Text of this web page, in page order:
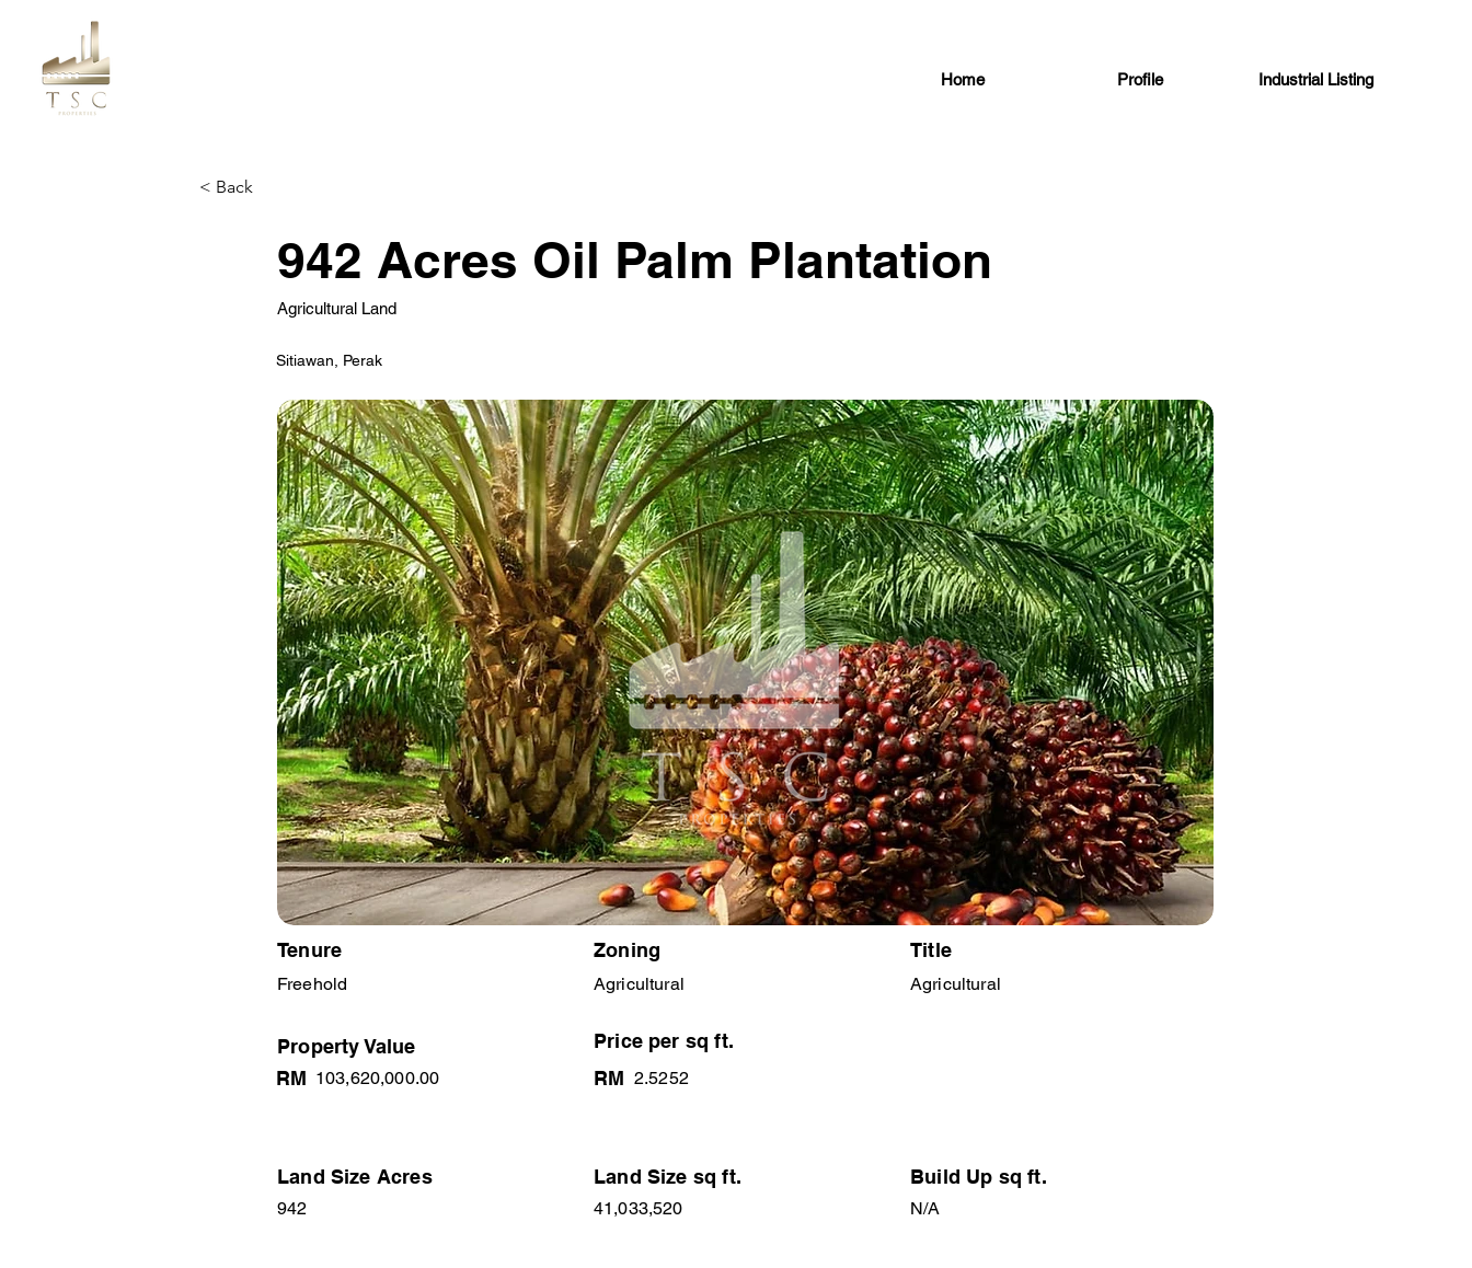
Home Profile Industrial Listing
< Back
942 Acres Oil Palm Plantation
Agricultural Land
Sitiawan, Perak
Tenure
Freehold
Zoning
Agricultural
Title
Agricultural
Property Value
103,620,000.00
RM
Price per sq ft.
2.5252
RM
Land Size Acres
942
Land Size sq ft.
41,033,520
Build Up sq ft.
N/A